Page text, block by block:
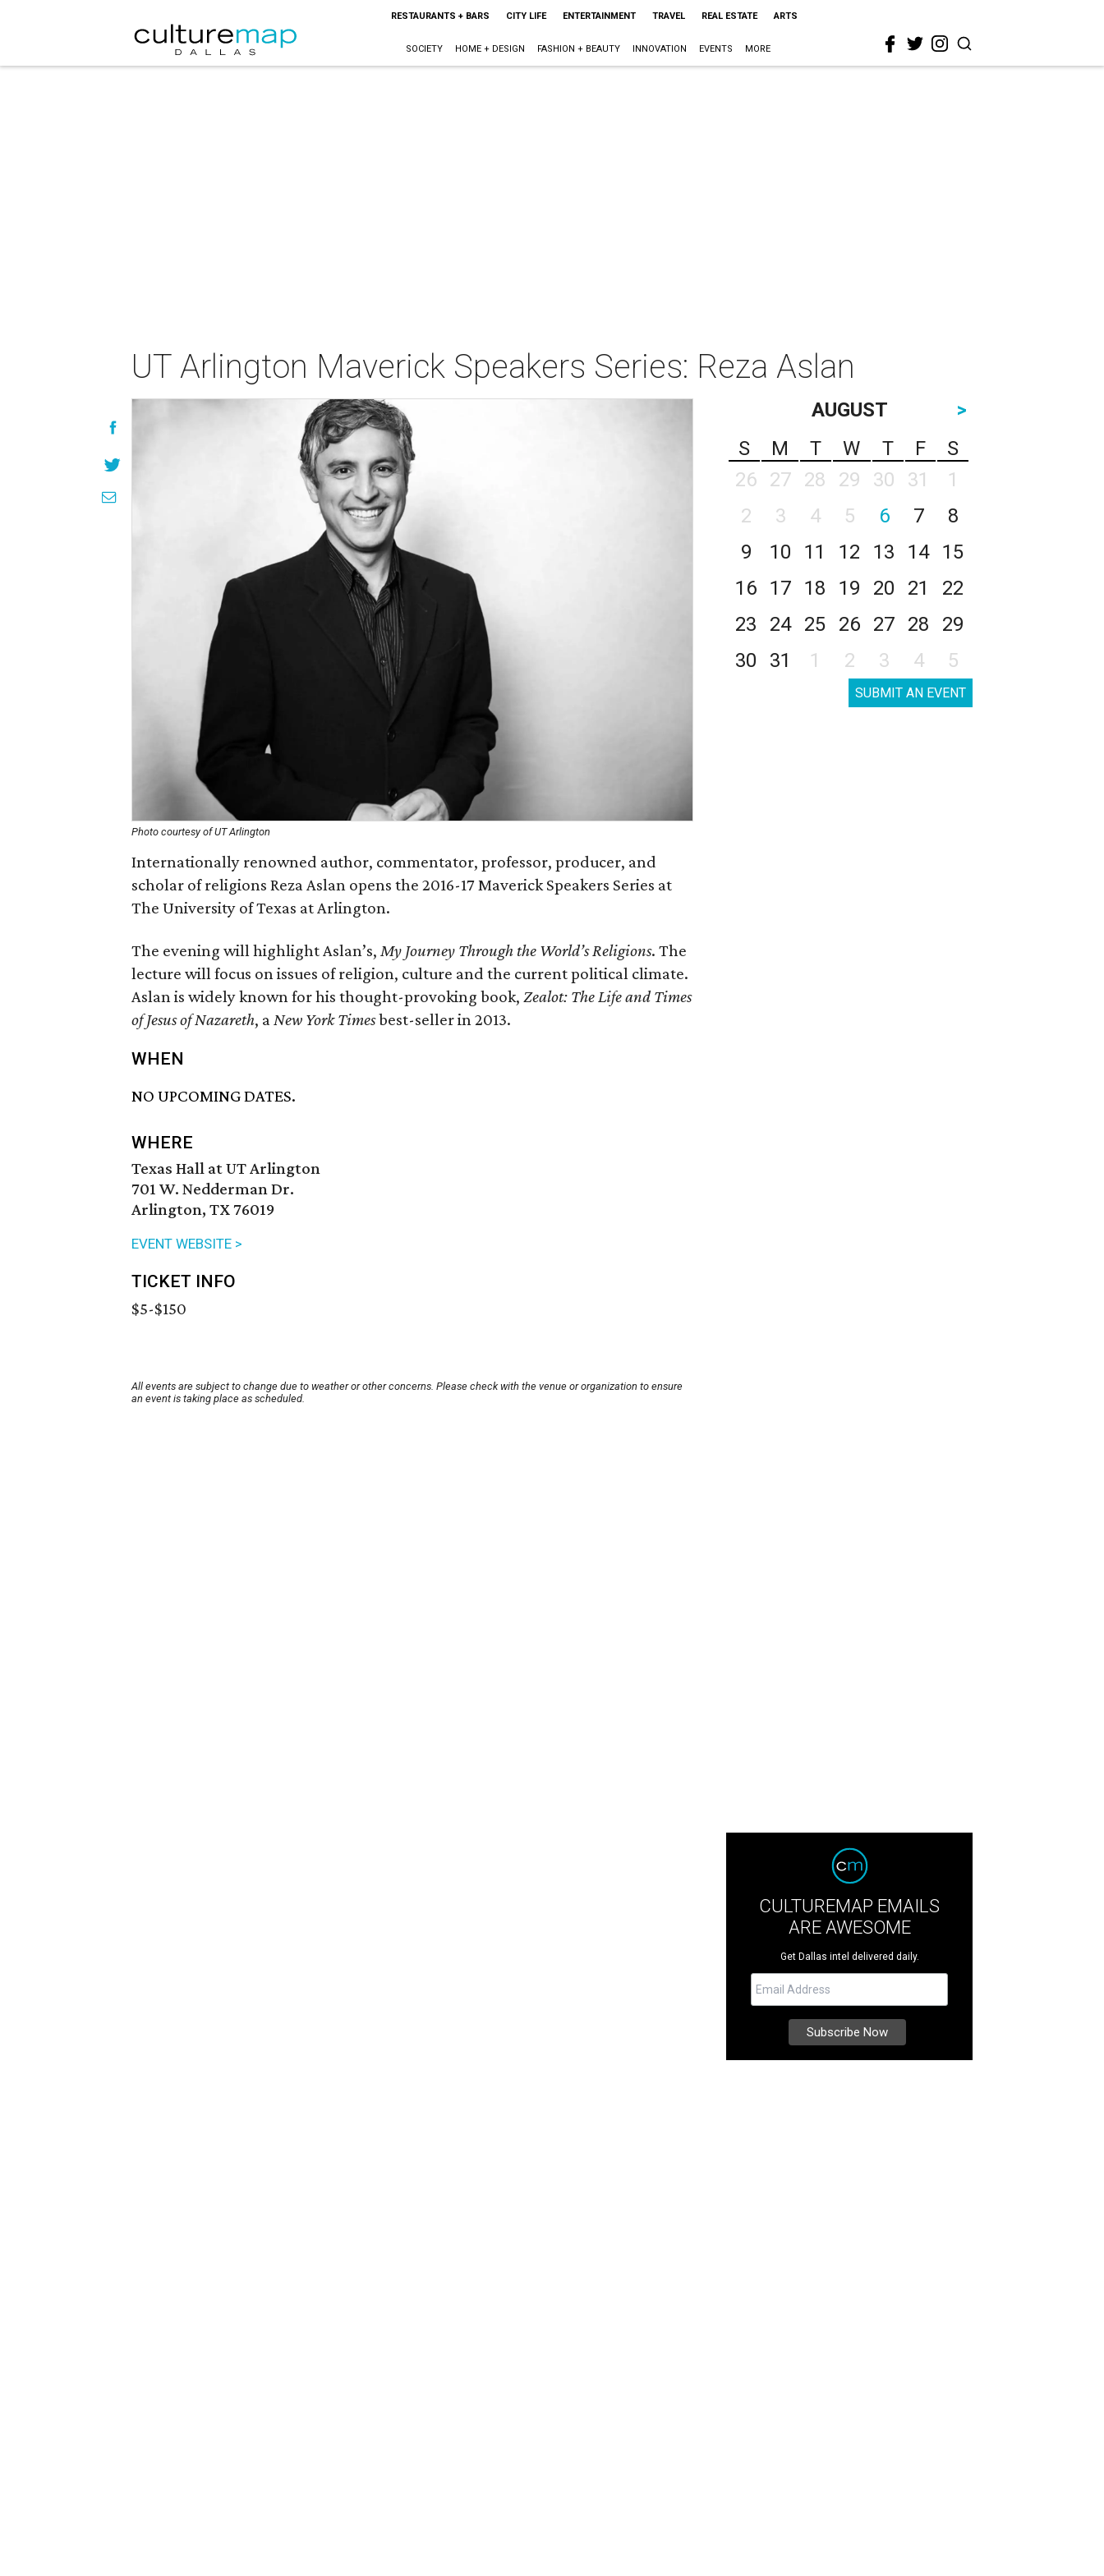
RESTAURANTS + BARS CITY LIFE ENTERTAINMENT TRAVEL REAL ESTATE ARTS
SOCIETY HOME + DESIGN FASHION + BEAUTY INNOVATION EVENTS MORE
UT Arlington Maverick Speakers Series: Reza Aslan
Photo courtesy of UT Arlington
Internationally renowned author, commentator, professor, producer, and
scholar of religions Reza Aslan opens the 2016-17 Maverick Speakers Series at
The University of Texas at Arlington.
The evening will highlight Aslan’s, My Journey Through the World’s Religions. The
lecture will focus on issues of religion, culture and the current political climate.
Aslan is widely known for his thought-provoking book, Zealot: The Life and Times
of Jesus of Nazareth, aNew York Timesbest-seller in 2013.
WHEN
NO UPCOMING DATES.
WHERE
Texas Hall at UT Arlington
701 W. Nedderman Dr.
Arlington, TX 76019
EVENT WEBSITE >
TICKET INFO
$5-$150
All events are subject to change due to weather or other concerns. Please check with the venue or organization to ensure
an event is taking place as scheduled.
AUGUST
>
S
M T W T F
S
26
27 28 29 30 31
1
2
3 4 5 6 7
8
9
10 11 12 13 14
15
16
17 18 19 20 21
22
23
24 25 26 27 28
29
30
31 1 2 3 4 5
SUBMIT AN EVENT
CULTUREMAP EMAILS
ARE AWESOME
Get Dallas intel delivered daily.